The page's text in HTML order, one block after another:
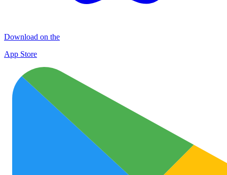
Download on the
App Store